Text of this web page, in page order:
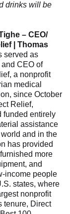
drinks will be
– CEO/
| Thomas
served as
CEO of
a nonprofit
medical
since October
Relief,
funded entirely
assistance
and in the
has provided
more
and
income people
states, where
nonprofit
tenure, Direct